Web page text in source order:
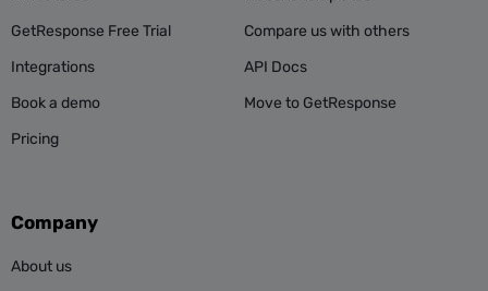
GetResponse Free Trial
Integrations
Book a demo
Pricing
Compare us with others
API Docs
Move to GetResponse
Company
About us